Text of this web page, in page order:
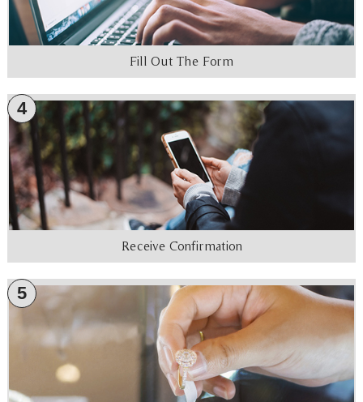
Fill Out The Form
4
Receive Confirmation
5